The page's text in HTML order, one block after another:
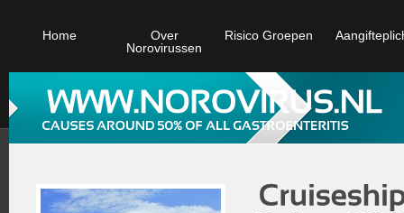
Home
Over
Norovirussen
Risico Groepen